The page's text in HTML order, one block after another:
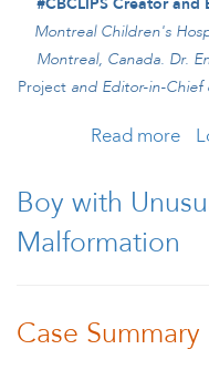
Montreal Children's
Montreal, Canada. Dr.
Project and Editor-in-Chief
Read more
Boy with
Malformation
Case Summary